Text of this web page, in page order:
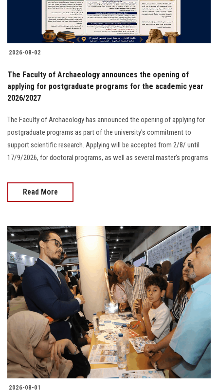
2026-08-02
The Faculty of Archaeology announces the opening of
applying for postgraduate programs for the academic year
2026/2027
The Faculty of Archaeology has announced the opening of applying for
postgraduate programs as part of the university's commitment to
support scientific research. Applying will be accepted from 2/8/ until
17/9/2026, for doctoral programs, as well as several master's programs
Read More
2026-08-01